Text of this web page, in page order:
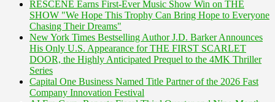
RESCENE Earns First-Ever Music Show Win on THE
SHOW "We Hope This Trophy Can Bring Hope to Everyone
Chasing Their Dreams"
New York Times Bestselling Author J.D. Barker Announces
His Only U.S. Appearance for THE FIRST SCARLET
DOOR, the Highly Anticipated Prequel to the 4MK Thriller
Series
Capital One Business Named Title Partner of the 2026 Fast
Company Innovation Festival